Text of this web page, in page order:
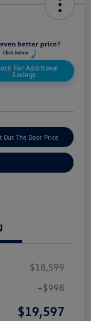
For Additional
Savings
Out The Door Price
$18,599
+$998
$19,597